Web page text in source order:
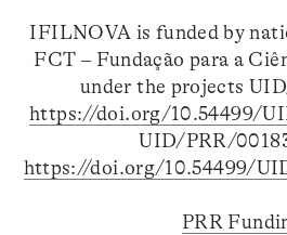
IFILNOVA is funded by
FCT – Fundação para a
under the projects
https://doi.org/10.54499/
UID/PRR/
https://doi.org/10.54499/
PRR